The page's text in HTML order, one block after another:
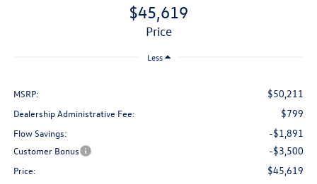
$45,619
price
Less
MSRP: $50,211
Dealership Administrative Fee: $799
Flow Savings: -$1,891
Customer Bonus -$3,500
Price: $45,619